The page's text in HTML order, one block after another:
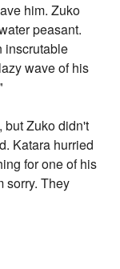
him. Zuko
peasant.
inscrutable
wave of his
but Zuko didn't
Katara hurried
for one of his
sorry. They